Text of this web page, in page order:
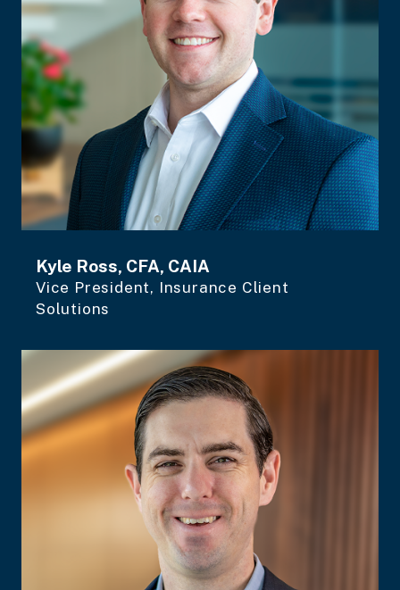
Kyle Ross, CFA, CAIA
Vice President, Insurance Client
Solutions